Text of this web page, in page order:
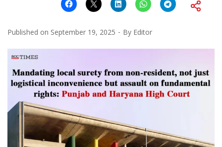
Published on September 19, 2025 By Editor